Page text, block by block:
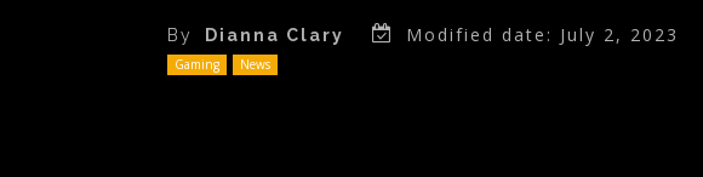
By Dianna Clary Modified date: July 2, 2023
Gaming News